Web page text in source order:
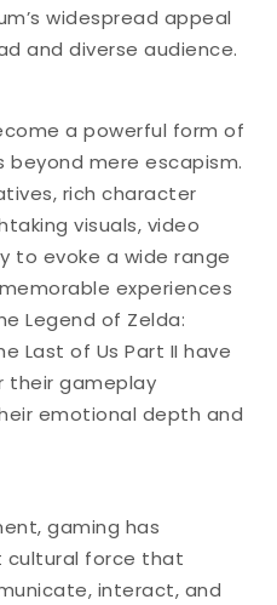
widespread appeal
and diverse audience.
a powerful form of
mere escapism.
rich character
visuals, video
to evoke a wide range
experiences
Legend of Zelda:
Last of Us Part II have
their gameplay
emotional depth and
gaming has
cultural force that
interact, and